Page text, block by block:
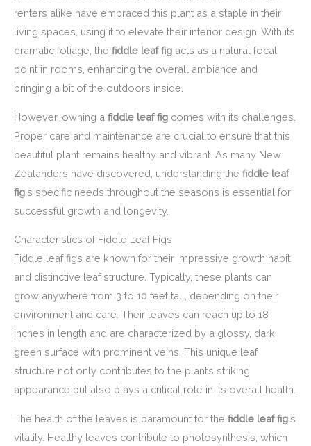
renters alike have embraced this plant as a staple in their
living spaces, using it to elevate their interior design. With its
dramatic foliage, the fiddle leaf fig acts as a natural focal
point in rooms, enhancing the overall ambiance and
bringing a bit of the outdoors inside.
However, owning a fiddle leaf fig comes with its challenges.
Proper care and maintenance are crucial to ensure that this
beautiful plant remains healthy and vibrant. As many New
Zealanders have discovered, understanding the fiddle leaf
fig‘s specific needs throughout the seasons is essential for
successful growth and longevity.
Characteristics of Fiddle Leaf Figs
Fiddle leaf figs are known for their impressive growth habit
and distinctive leaf structure. Typically, these plants can
grow anywhere from 3 to 10 feet tall, depending on their
environment and care. Their leaves can reach up to 18
inches in length and are characterized by a glossy, dark
green surface with prominent veins. This unique leaf
structure not only contributes to the plant’s striking
appearance but also plays a critical role in its overall health.
The health of the leaves is paramount for the fiddle leaf fig‘s
vitality. Healthy leaves contribute to photosynthesis, which